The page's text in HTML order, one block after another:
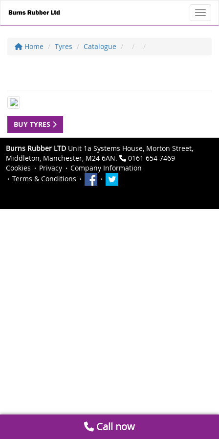
Home Tyres Catalogue
BUY TYRES
Burns Rubber LTD Unit 1a Systems House, Morton Street,
Middleton, Manchester, M24 6AN.
0161 654 7469
Cookies
Privacy
Company Information
Terms & Conditions
Call now